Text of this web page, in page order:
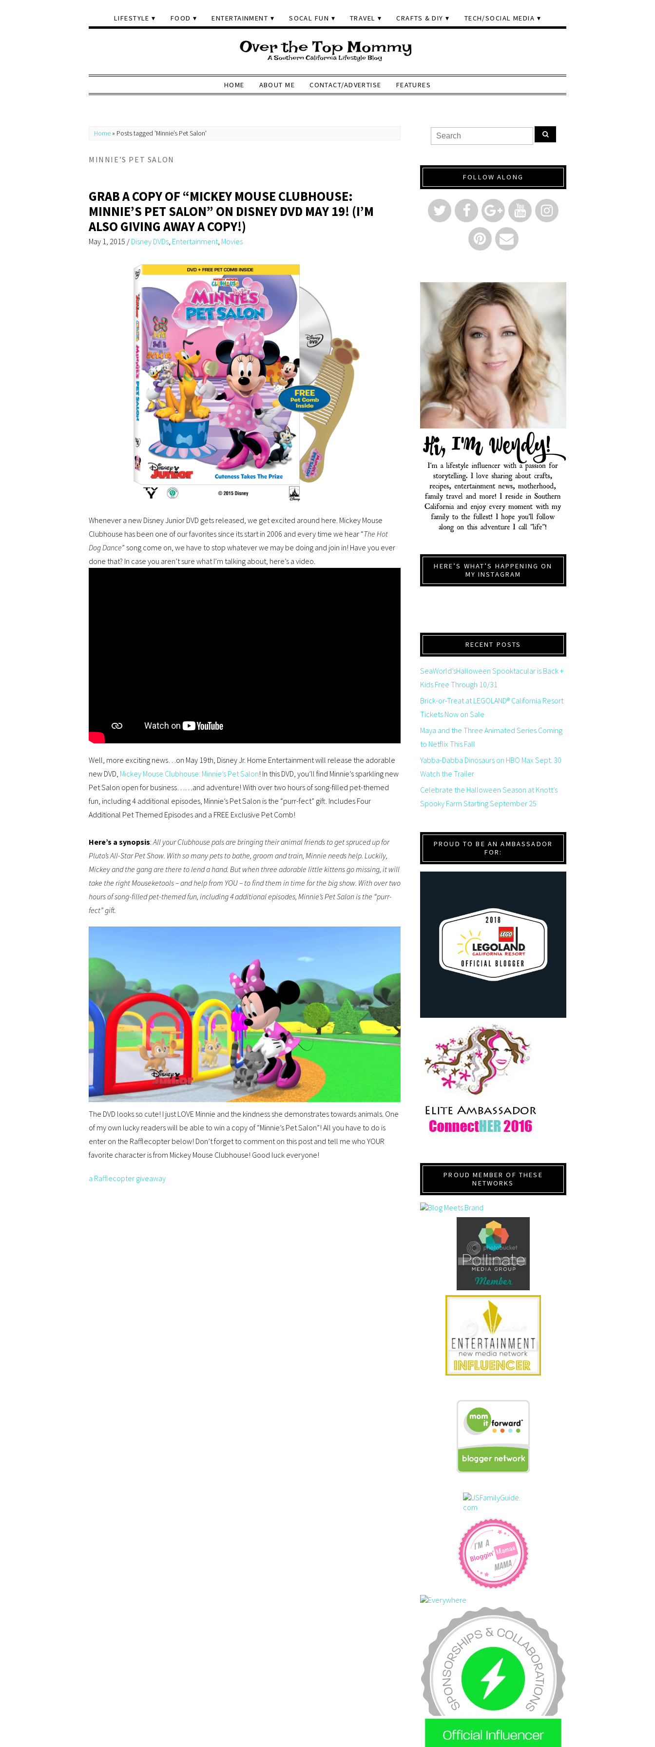
LIFESTYLE FOOD ENTERTAINMENT SOCAL FUN TRAVEL CRAFTS & DIY TECH/SOCIAL MEDIA
HOME ABOUT ME CONTACT/ADVERTISE FEATURES
Home » Posts tagged 'Minnie’s Pet Salon'
MINNIE’S PET SALON
GRAB A COPY OF “MICKEY MOUSE CLUBHOUSE:
MINNIE’S PET SALON” ON DISNEY DVD MAY 19! (I’M
ALSO GIVING AWAY A COPY!)
May 1, 2015 / Disney DVDs, Entertainment, Movies
Whenever a new Disney Junior DVD gets released, we get excited around here. Mickey Mouse
Clubhouse has been one of our favorites since its start in 2006 and every time we hear “The Hot
Dog Dance” song come on, we have to stop whatever we may be doing and join in! Have you ever
done that? In case you aren’t sure what I’m talking about, here’s a video.
Well, more exciting news…on May 19th, Disney Jr. Home Entertainment will release the adorable
new DVD, Mickey Mouse Clubhouse: Minnie’s Pet Salon! In this DVD, you’ll find Minnie’s sparkling new
Pet Salon open for business……and adventure! With over two hours of song-filled pet-themed
fun, including 4 additional episodes, Minnie’s Pet Salon is the “purr-fect” gift. Includes Four
Additional Pet Themed Episodes and a FREE Exclusive Pet Comb!
Here’s a synopsis:​All your Clubhouse pals are bringing their animal friends to get spruced up for
Pluto’s All-Star Pet Show. With so many pets to bathe, groom and train, Minnie needs help. Luckily,
Mickey and the gang are there to lend a hand. But when three adorable little kittens go missing, it will
take the right Mouseketools – and help from YOU – to find them in time for the big show. With over two
hours of song-filled pet-themed fun, including 4 additional episodes, Minnie’s Pet Salon is the “purr-
fect” gift.
The DVD looks so cute! I just LOVE Minnie and the kindness she demonstrates towards animals. One
of my own lucky readers will be able to win a copy of “Minnie’s Pet Salon”! All you have to do is
enter on the Rafflecopter below! Don’t forget to comment on this post and tell me who YOUR
favorite character is from Mickey Mouse Clubhouse! Good luck everyone!
a Rafflecopter giveaway
FOLLOW ALONG
HERE’S WHAT’S HAPPENING ON
MY INSTAGRAM
RECENT POSTS
SeaWorld’sHalloween Spooktacular is Back +
Kids Free Through 10/31
Brick-or-Treat at LEGOLAND® California Resort
Tickets Now on Sale
Maya and the Three Animated Series Coming
to Netflix This Fall
Yabba-Dabba Dinosaurs on HBO Max Sept. 30
Watch the Trailer
Celebrate the Halloween Season at Knott’s
Spooky Farm Starting September 25
PROUD TO BE AN AMBASSADOR
FOR:
PROUD MEMBER OF THESE
NETWORKS